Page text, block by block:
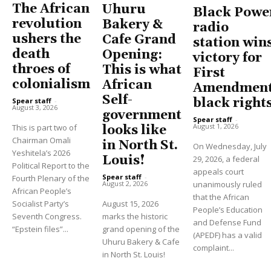
The African
revolution
ushers the
death
throes of
colonialism
Spear staff -
August 3, 2026
This is part two of
Chairman Omali
Yeshitela’s 2026
Political Report to the
Fourth Plenary of the
African People’s
Socialist Party’s
Seventh Congress.
“Epstein files”...
Uhuru
Bakery &
Cafe Grand
Opening:
This is what
African
Self-
government
looks like
in North St.
Louis!
Spear staff -
August 2, 2026
August 15, 2026
marks the historic
grand opening of the
Uhuru Bakery & Cafe
in North St. Louis!
Black
radio
station
victory for
First
black
Spear staff -
August 1, 2026
On Wednesday, July
29, 2026, a federal
appeals court
unanimously ruled
that the African
People’s Education
and Defense Fund
(APEDF) has a valid
complaint...